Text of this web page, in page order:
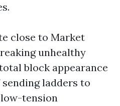
close to Market
unhealthy
block appearance
ladders to
low-tension